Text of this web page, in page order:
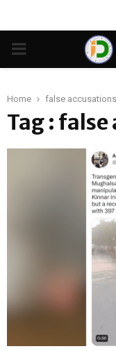
PRIMARY
Home false accusations
Tag :